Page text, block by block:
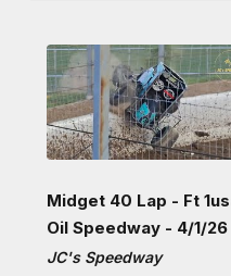
Midget 40 Lap - Ft
Oil Speedway - 4/1/26
JC's Speedway